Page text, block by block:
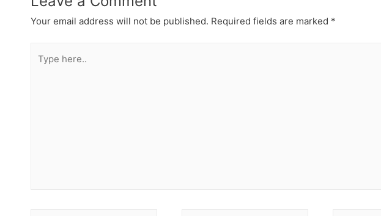
Your email address will not be published. Required fields are marked *